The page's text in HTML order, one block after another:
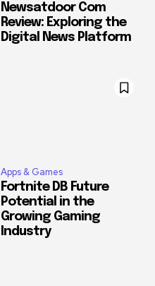
Newsatdoor Com
Review: Exploring the
Digital News Platform
Apps & Games
Fortnite DB Future
Potential in the
Growing Gaming
Industry